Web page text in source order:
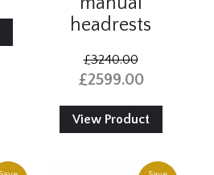
headrests
£3240.00
£2599.00
View Product